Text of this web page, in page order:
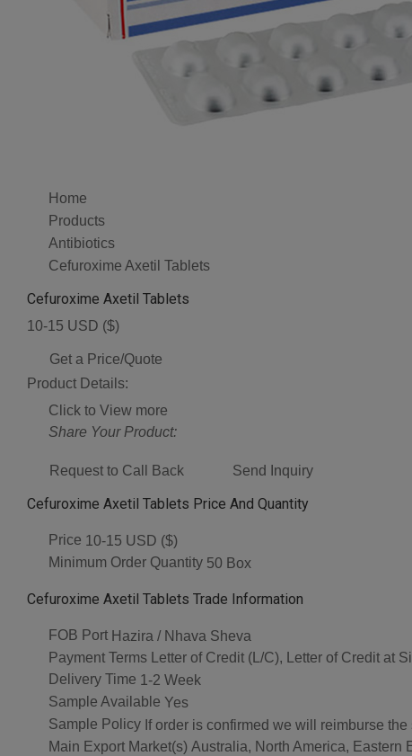
Home
Products
Antibiotics
Cefuroxime Axetil Tablets
Cefuroxime Axetil Tablets
10-15 USD ($)
Get a Price/Quote
Product Details:
Click to View more
Share Your Product:
Request to Call Back Send Inquiry
Cefuroxime Axetil Tablets Price And Quantity
Price 10-15 USD ($)
Minimum Order Quantity 50 Box
Cefuroxime Axetil Tablets Trade Information
FOB Port Hazira / Nhava Sheva
Payment Terms Letter of Credit (L/C), Letter of Credit at
Delivery Time 1-2 Week
Sample Available Yes
Sample Policy If order is confirmed we will reimburse
Main Export Market(s) Australia, North America, Eastern